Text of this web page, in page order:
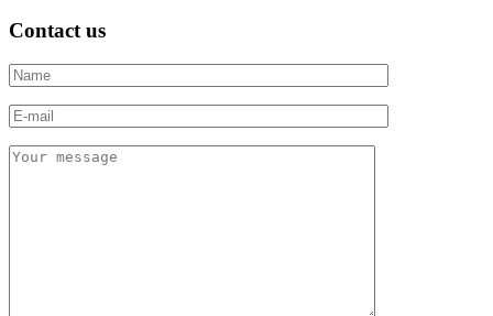
Contact us